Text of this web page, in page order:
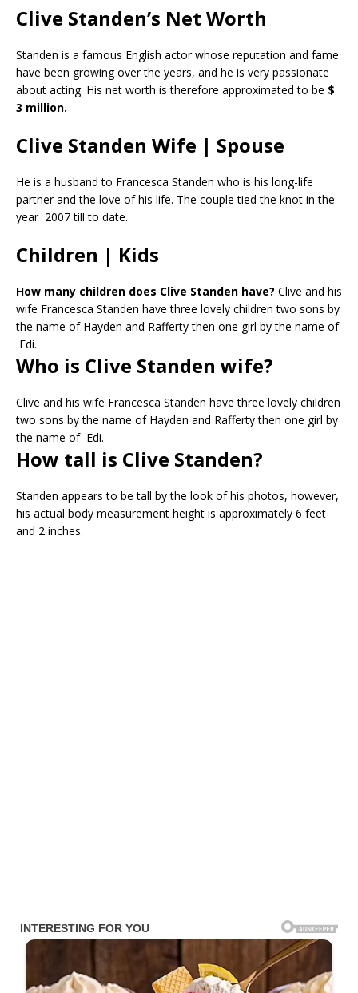
Clive Standen’s Net Worth
Standen is a famous English actor whose reputation and fame
have been growing over the years, and he is very passionate
about acting. His net worth is therefore approximated to be $
3 million.
Clive Standen Wife | Spouse
He is a husband to Francesca Standen who is his long-life
partner and the love of his life. The couple tied the knot in the
year 2007 till to date.
Children | Kids
How many children does Clive Standen have? Clive and his
wife Francesca Standen have three lovely children two sons by
the name of Hayden and Rafferty then one girl by the name of
Edi.
Who is Clive Standen wife?
Clive and his wife Francesca Standen have three lovely children
two sons by the name of Hayden and Rafferty then one girl by
the name of Edi.
How tall is Clive Standen?
Standen appears to be tall by the look of his photos, however,
his actual body measurement height is approximately 6 feet
and 2 inches.